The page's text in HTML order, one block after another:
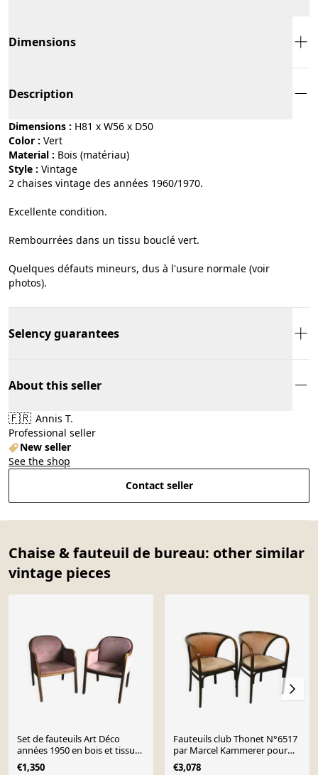
Dimensions
Description
Dimensions : H81 x W56 x D50
Color :
vert
Material :
bois (matériau)
Style :
vintage
2 chaises vintage des années 1960/1970.
Excellente condition.
Rembourrées dans un tissu bouclé vert.
Quelques défauts mineurs, dus à l'usure normale (voir
photos).
Selency guarantees
About this seller
🇫🇷 Annis T.
Professional seller
New seller
See the shop
Contact seller
Chaise & fauteuil de bureau: other similar
vintage pieces
Set de fauteuils Art Déco
années 1950 en bois et tissu
marron et violet
€1,350
Fauteuils club Thonet N°6517
par Marcel Kammerer pour
Thonet
€3,078